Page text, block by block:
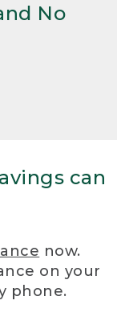
No
can
now.
on your
phone.